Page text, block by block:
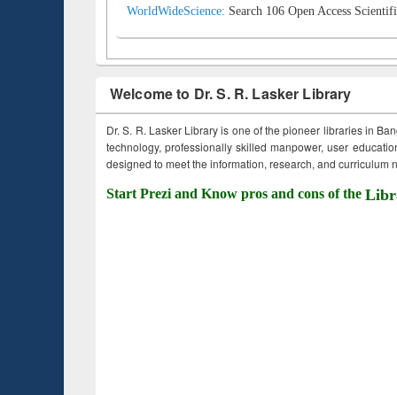
WorldWideScience: Search 106 Open Access
Welcome to Dr. S. R. Lasker Library
Dr. S. R. Lasker Library is one of the pioneer libraries in
technology, professionally skilled manpower, user
designed to meet the information, research, and curriculum
Start Prezi and Know pros and cons of the